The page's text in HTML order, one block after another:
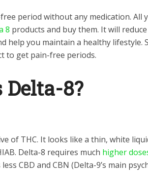
period without any medication. All
8 products and buy them. It will
help you maintain a healthy lifestyle.
to get pain-free periods.
8?
of THC. It looks like a thin, white
Delta-8 requires much higher
CBD and CBN (Delta-9’s main